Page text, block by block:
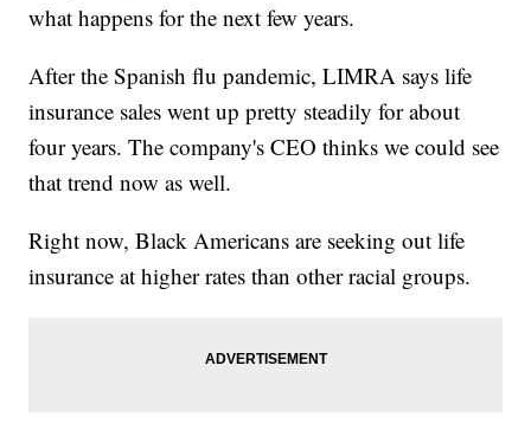
what happens for the next few years.
After the Spanish flu pandemic, LIMRA says life
insurance sales went up pretty steadily for about
four years. The company's CEO thinks we could see
that trend now as well.
Right now, Black Americans are seeking out life
insurance at higher rates than other racial groups.